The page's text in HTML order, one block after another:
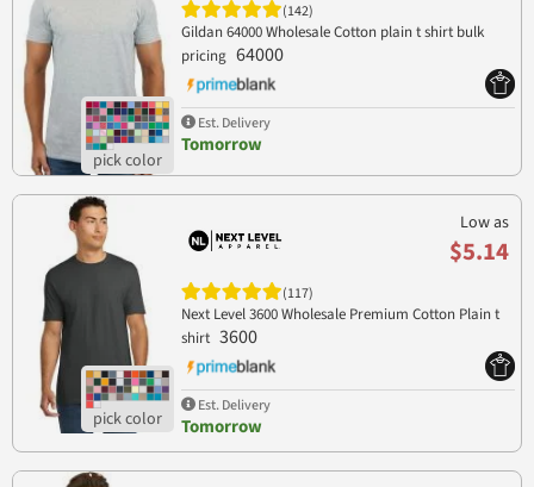
(142)
Gildan 64000 Wholesale Cotton plain t shirt bulk
pricing 64000
Est. Delivery
Tomorrow
Low as
$5.14
(117)
Next Level 3600 Wholesale Premium Cotton Plain t
shirt 3600
Est. Delivery
Tomorrow